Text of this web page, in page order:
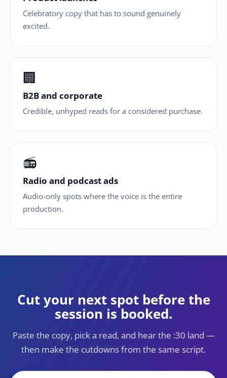
Celebratory copy that has to sound genuinely
excited.
🏢
B2B and corporate
Credible, unhyped reads for a considered purchase.
📻
Radio and podcast ads
Audio-only spots where the voice is the entire
production.
Cut your next spot before the
session is booked.
Paste the copy, pick a read, and hear the :30 land —
then make the cutdowns from the same script.